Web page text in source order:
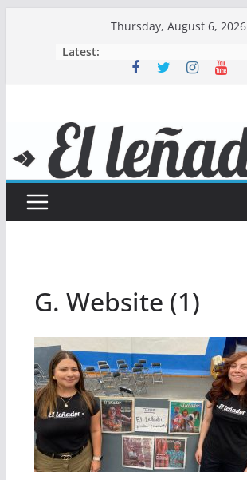
Thursday, August 6, 2026
Latest:
G. Website (1)